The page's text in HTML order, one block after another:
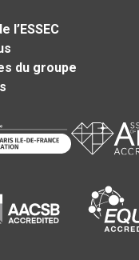
l’ESSEC
du groupe